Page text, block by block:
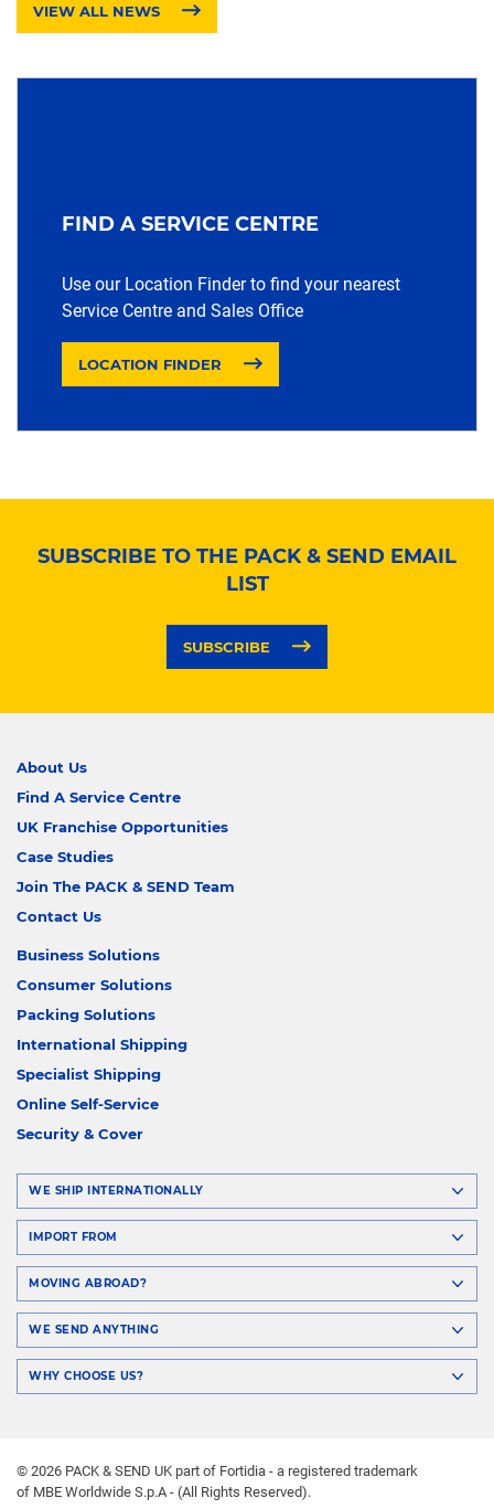
VIEW ALL NEWS
FIND A SERVICE CENTRE
Use our Location Finder to find your nearest
Service Centre and Sales Office
LOCATION FINDER
SUBSCRIBE TO THE PACK & SEND EMAIL
LIST
SUBSCRIBE
About Us
Find A Service Centre
UK Franchise Opportunities
Case Studies
Join The PACK & SEND Team
Contact Us
Business Solutions
Consumer Solutions
Packing Solutions
International Shipping
Specialist Shipping
Online Self-Service
Security & Cover
WE SHIP INTERNATIONALLY
IMPORT FROM
MOVING ABROAD?
WE SEND ANYTHING
WHY CHOOSE US?
© 2026 PACK & SEND UK part of Fortidia - a registered trademark
of MBE Worldwide S.p.A - (All Rights Reserved).